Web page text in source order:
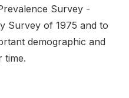
Survey -
Survey of 1975 and to
demographic and
time.